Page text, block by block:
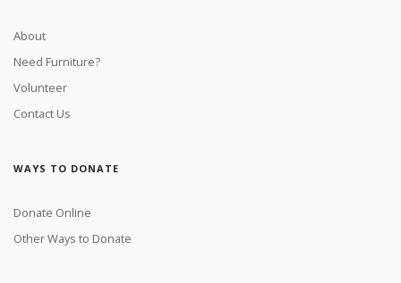
About
Need Furniture?
Volunteer
Contact Us
WAYS TO DONATE
Donate Online
Other Ways to Donate